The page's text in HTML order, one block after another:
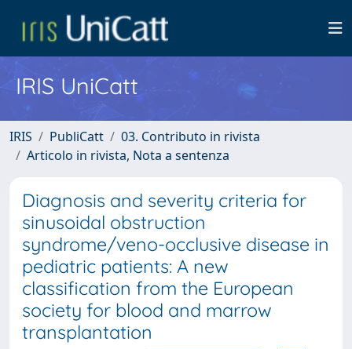
IRIS UniCatt
IRIS PubliCatt
03. Contributo in rivista
Articolo in rivista, Nota a sentenza
Diagnosis and severity criteria for
sinusoidal obstruction
syndrome/veno-occlusive disease in
pediatric patients: A new
classification from the European
society for blood and marrow
transplantation